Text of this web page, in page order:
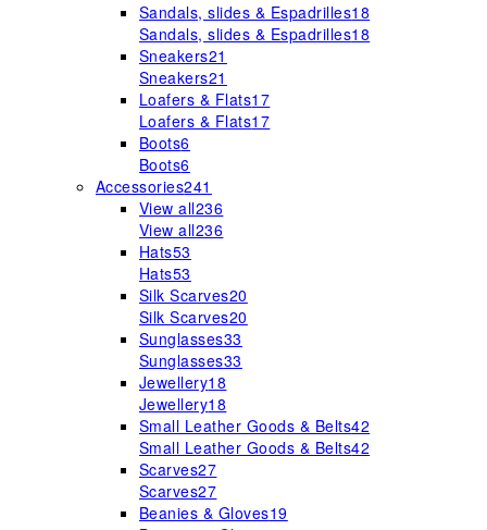
Sandals, slides & Espadrilles18
Sandals, slides & Espadrilles18
Sneakers21
Sneakers21
Loafers & Flats17
Loafers & Flats17
Boots6
Boots6
Accessories241
View all236
View all236
Hats53
Hats53
Silk Scarves20
Silk Scarves20
Sunglasses33
Sunglasses33
Jewellery18
Jewellery18
Small Leather Goods & Belts42
Small Leather Goods & Belts42
Scarves27
Scarves27
Beanies & Gloves19